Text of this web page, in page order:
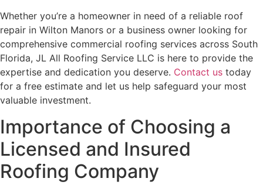
Whether you’re a homeowner in need of a reliable roof
repair in Wilton Manors or a business owner looking for
comprehensive commercial roofing services across South
Florida, JL All Roofing Service LLC is here to provide the
expertise and dedication you deserve. Contact us today
for a free estimate and let us help safeguard your most
valuable investment.
Importance of Choosing a
Licensed and Insured
Roofing Company